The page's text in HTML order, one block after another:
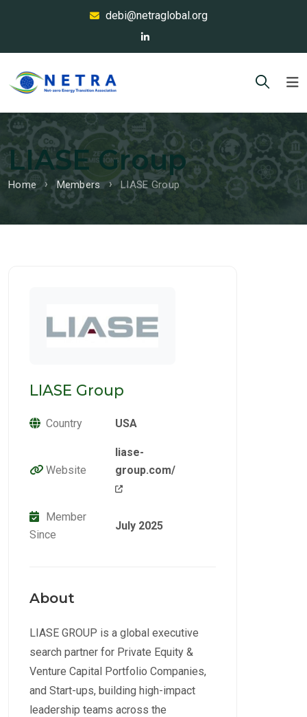
debi@netraglobal.org
LIASE Group
Home Members LIASE Group
LIASE Group
Country USA
Website
liase-
group.com/
Member
Since
July 2025
About
LIASE GROUP is a global executive
search partner for Private Equity &
Venture Capital Portfolio Companies,
and Start-ups, building high-impact
leadership teams across the